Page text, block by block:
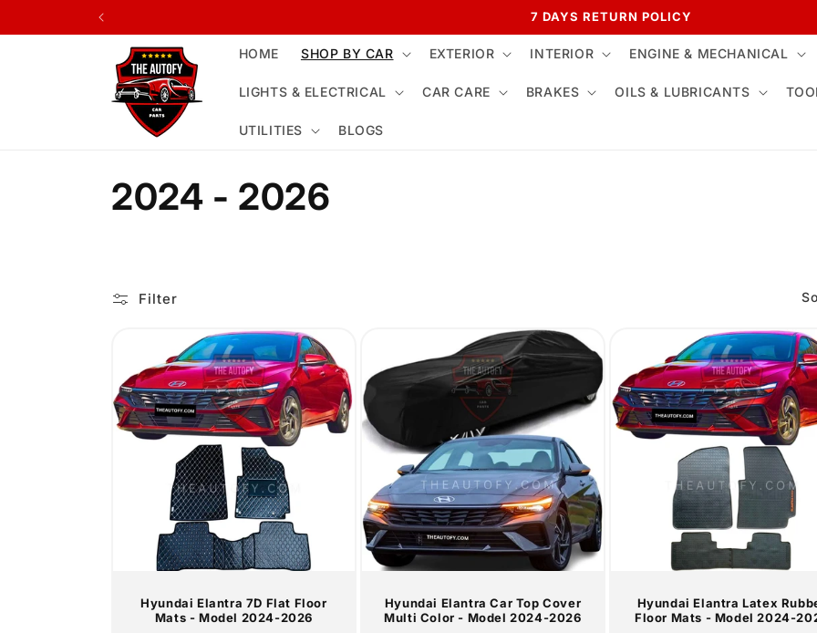
7 DAYS RETURN POLICY
HOME SHOP BY CAR EXTERIOR INTERIOR ENGINE & MECHANICAL
LIGHTS & ELECTRICAL CAR CARE BRAKES OILS & LUBRICANTS
UTILITIES BLOGS
C
l
e
c
2024 - 2026
Filter
Hyundai Elantra 7D Flat Floor
Mats - Model 2024-2026
Hyundai Elantra Car Top Cover
Multi Color - Model 2024-2026
Hyundai Elantra Latex
Floor Mats - Model 2024-